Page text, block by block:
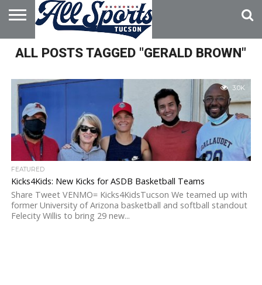
HOME
ABOUT
ADVERTISE
WITH US
ALL POSTS TAGGED "GERALD BROWN"
3.0K
FEATURED
Kicks4Kids: New Kicks for ASDB Basketball Teams
Share Tweet VENMO= Kicks4KidsTucson We teamed up with
former University of Arizona basketball and softball standout
Felecity Willis to bring 29 new...